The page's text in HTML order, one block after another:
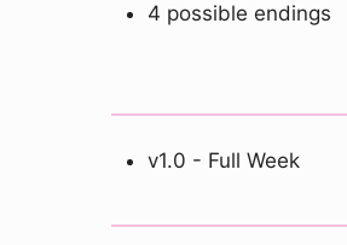
4 possible endings
v1.0 - Full Week